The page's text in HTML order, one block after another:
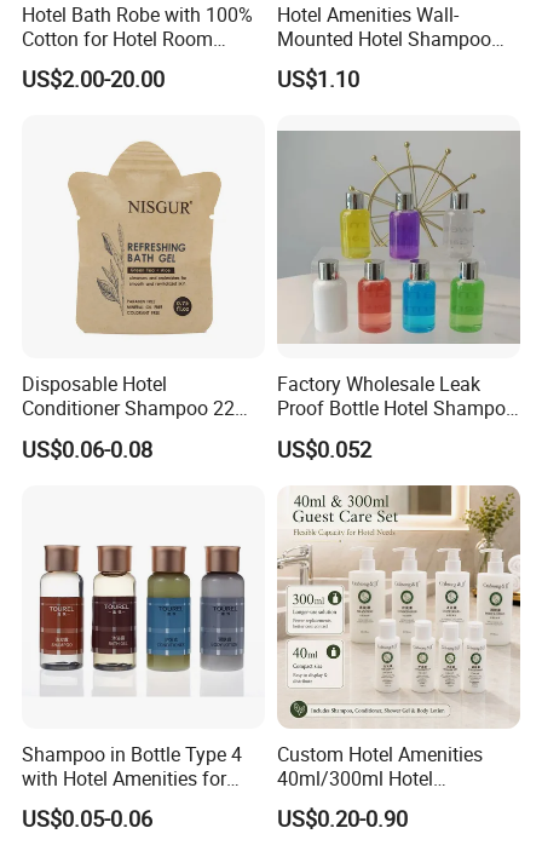
Hotel Bath Robe with 100%
Cotton for Hotel Room
Using
US$2.00-20.00
Hotel Amenities Wall-
Mounted Hotel Shampoo
Dispenser Shower Gel
Conditione Body Lotion
US$1.10
Disposable Hotel
Conditioner Shampoo 22ml
Toiletries
US$0.06-0.08
Factory Wholesale Leak
Proof Bottle Hotel Shampoo
for Hotel Service
US$0.052
Shampoo in Bottle Type 4
with Hotel Amenities for
Guest Room
US$0.05-0.06
Custom Hotel Amenities
40ml/300ml Hotel
Shampoo with Conditioner
Shower Gel Body Lotion
US$0.20-0.90